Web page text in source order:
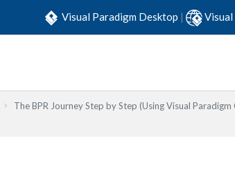
Visual Paradigm Desktop |
The BPR Journey Step by Step (Using Visual Paradigm